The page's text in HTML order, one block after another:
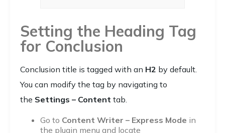
Setting the Heading Tag
for Conclusion
Conclusion title is tagged with an H2 by default.
You can modify the tag by navigating to
the Settings – Content tab.
Go to Content Writer – Express Mode in
the plugin menu and locate